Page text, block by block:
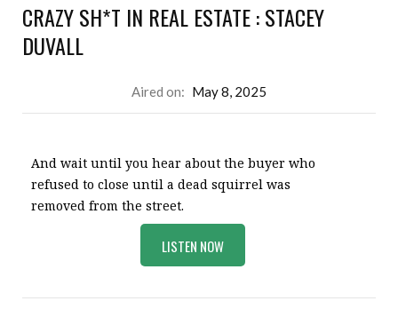
CRAZY SH*T IN REAL ESTATE : STACEY
DUVALL
Aired on: May 8, 2025
And wait until you hear about the buyer who
refused to close until a dead squirrel was
removed from the street.
LISTEN NOW